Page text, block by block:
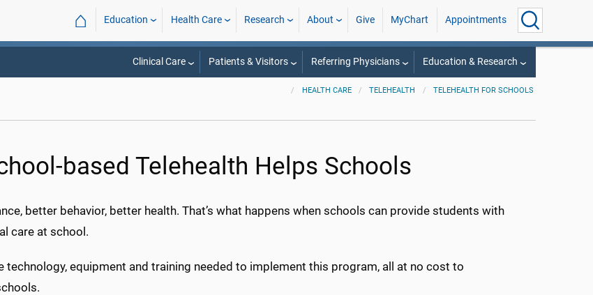
⌂ Education Health Care Research About Give MyChart Appointments
Clinical Care Patients & Visitors Referring Physicians Education & Research
HEALTH CARE TELEHEALTH TELEHEALTH FOR SCHOOLS
based Telehealth Helps Schools
better behavior, better health. That’s what happens when schools can provide students with
care at school.
technology, equipment and training needed to implement this program, all at no cost to